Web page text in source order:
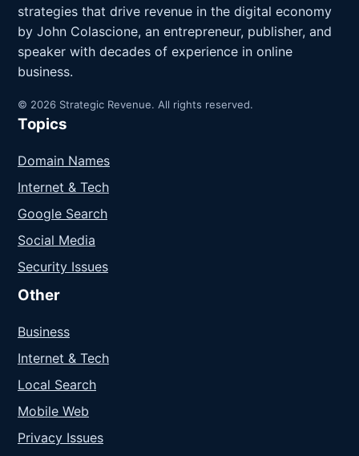
strategies that drive revenue in the digital economy
by John Colascione, an entrepreneur, publisher, and
speaker with decades of experience in online
business.
© 2026 Strategic Revenue. All rights reserved.
Topics
Domain Names
Internet & Tech
Google Search
Social Media
Security Issues
Other
Business
Internet & Tech
Local Search
Mobile Web
Privacy Issues